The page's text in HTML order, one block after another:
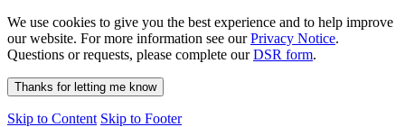
We use cookies to give you the best experience and to help improve
our website. For more information see ourPrivacy Notice.
Questions or requests, please complete ourDSR form.
Thanks for letting me know
Skip to Content Skip to Footer